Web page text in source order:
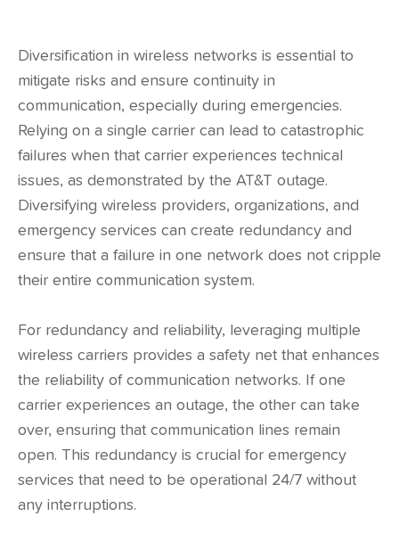
Diversification in wireless networks is essential to
mitigate risks and ensure continuity in
communication, especially during emergencies.
Relying on a single carrier can lead to catastrophic
failures when that carrier experiences technical
issues, as demonstrated by the AT&T outage.
Diversifying wireless providers, organizations, and
emergency services can create redundancy and
ensure that a failure in one network does not cripple
their entire communication system.
For redundancy and reliability, leveraging multiple
wireless carriers provides a safety net that enhances
the reliability of communication networks. If one
carrier experiences an outage, the other can take
over, ensuring that communication lines remain
open. This redundancy is crucial for emergency
services that need to be operational 24/7 without
any interruptions.